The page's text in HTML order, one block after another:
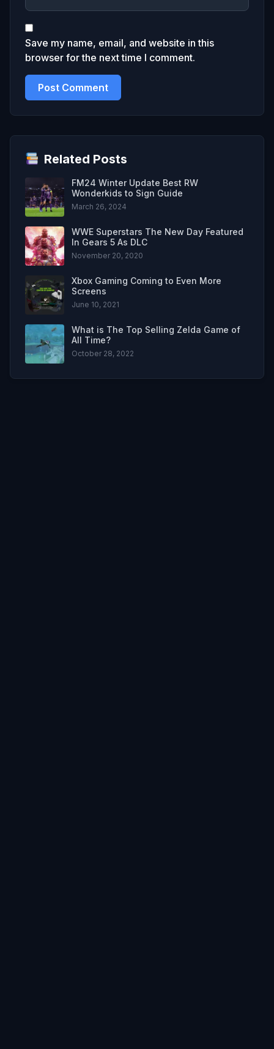
Save my name, email, and website in this
browser for the next time I comment.
Related Posts
FM24 Winter Update Best RW
Wonderkids to Sign Guide
March 26, 2024
WWE Superstars The New Day Featured
In Gears 5 As DLC
November 20, 2020
Xbox Gaming Coming to Even More
Screens
June 10, 2021
What is The Top Selling Zelda Game of
All Time?
October 28, 2022